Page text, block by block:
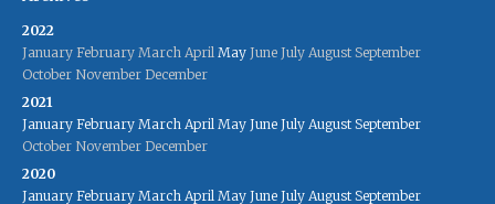
2022
January February March April May June July August September
October November December
2021
January February March April May June July August September
October November December
2020
January February March April May June July August September